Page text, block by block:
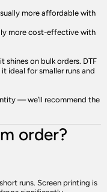
more affordable with
more cost-effective with
shines on bulk orders. DTF
ideal for smaller runs and
— we’ll recommend the
order?
runs. Screen printing is